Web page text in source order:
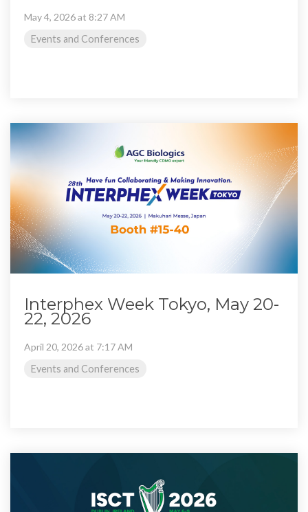
May 4, 2026 at 8:27 AM
Events and Conferences
Interphex Week Tokyo, May 20-
22, 2026
April 20, 2026 at 7:17 AM
Events and Conferences